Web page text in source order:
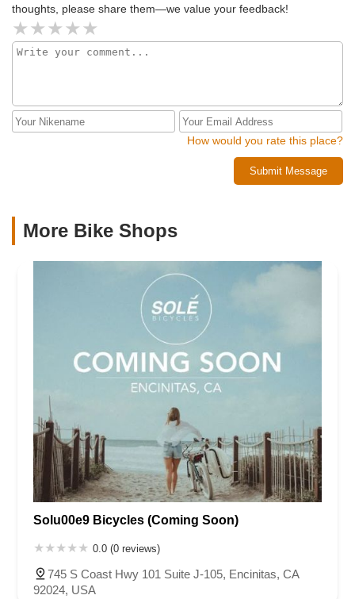
thoughts, please share them—we value your feedback!
How would you rate this place?
Submit Message
More Bike Shops
Solu00e9 Bicycles (Coming Soon)
0.0 (0 reviews)
745 S Coast Hwy 101 Suite J-105, Encinitas, CA
92024, USA